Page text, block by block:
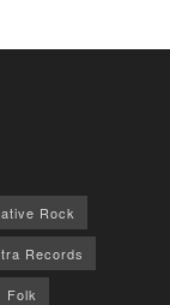
Rock
Records
Folk